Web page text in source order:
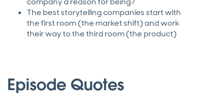
The best storytelling companies start with
the first room (the market shift) and work
their way to the third room (the product)
Episode Quotes